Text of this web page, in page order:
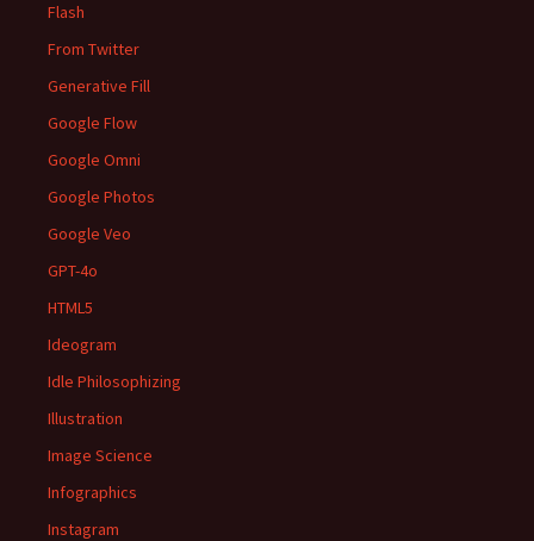
Flash
From Twitter
Generative Fill
Google Flow
Google Omni
Google Photos
Google Veo
GPT-4o
HTML5
Ideogram
Idle Philosophizing
Illustration
Image Science
Infographics
Instagram